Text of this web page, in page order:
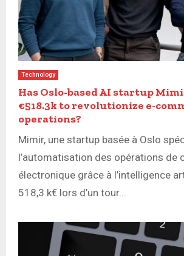
Technology
Has Oslo-based AI startup
€518.3k to revolutionize e-
operations?
Mimir, une startup basée à Oslo
l’automatisation des opérations de
électronique grâce à l’intelligence
518,3 k€ lors d’un tour...